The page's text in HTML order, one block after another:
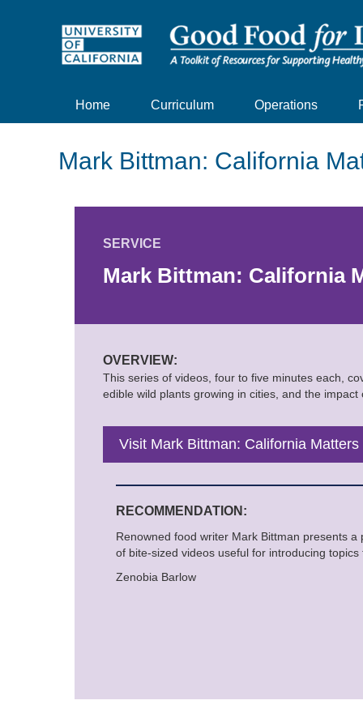
Home Curriculum Operations
Mark Bittman: California
SERVICE
Mark Bittman: California
OVERVIEW:
This series of videos, four to five minutes each,
edible wild plants growing in cities, and the
Visit Mark Bittman: California Matters
RECOMMENDATION:
Renowned food writer Mark Bittman presents
of bite-sized videos useful for introducing
Zenobia Barlow